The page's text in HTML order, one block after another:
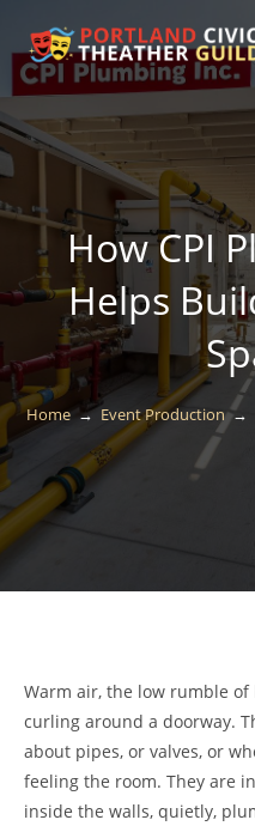
How CPI
Helps
Home → Event Production →
Warm air, the low rumble
curling around a doorway.
about pipes, or valves, or
feeling the room. They are
inside the walls, quietly,